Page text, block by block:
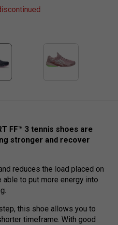
FF™ 3 tennis shoes are
stronger and recover
reduces the load placed on
able to put more energy into
this shoe allows you to
timeframe. With good